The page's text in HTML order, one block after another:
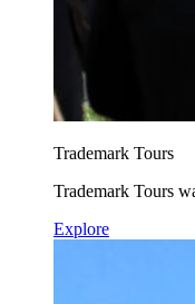
Trademark Tours
Trademark Tours
Explore